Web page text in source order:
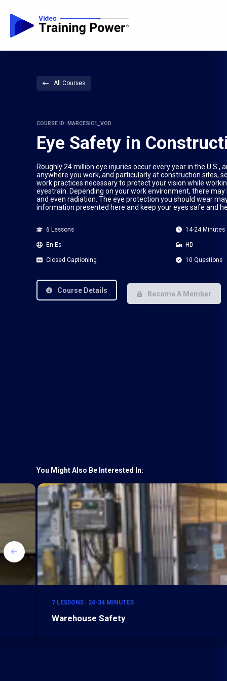
All Courses
COURSE ID: MARCESIC1_VOD
Eye Safety in
Roughly 24 million eye injuries occur every year in the
anywhere you work, and particularly at construction sites,
work practices necessary to protect your vision while
eyestrain. Depending on your work environment, there
and even radiation. The eye protection you should wear
information presented here and keep your eyes safe and
6 Lessons 14-24 Minutes
En-Es HD
Closed Captioning 10 Questions
Course Details Become A Member
You Might Also Be Interested In:
7 LESSONS | 24-34 MINUTES
Warehouse Safety